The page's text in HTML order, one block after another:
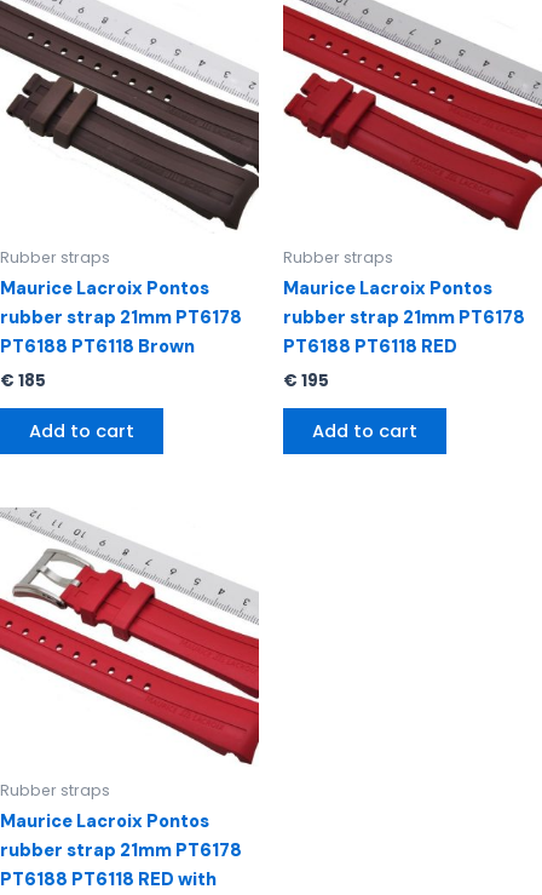
Rubber straps
Maurice Lacroix Pontos
rubber strap 21mm PT6178
PT6188 PT6118 Brown
€ 185
Add to cart
Rubber straps
Maurice Lacroix Pontos
rubber strap 21mm PT6178
PT6188 PT6118 RED
€ 195
Add to cart
Rubber straps
Maurice Lacroix Pontos
rubber strap 21mm PT6178
PT6188 PT6118 RED with